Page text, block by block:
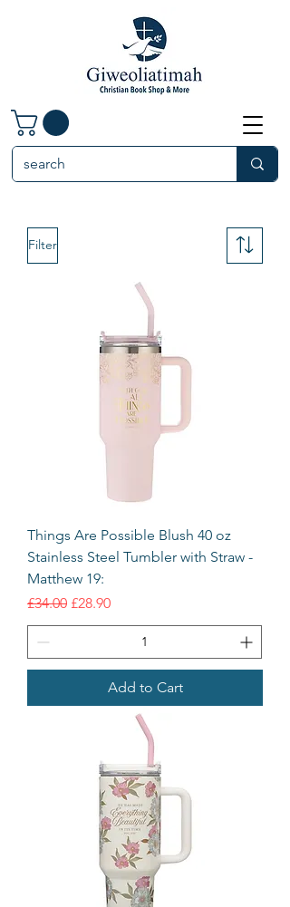
Filter
Things Are Possible Blush 40 oz
Stainless Steel Tumbler with Straw -
Matthew 19:
Regular Price
£34.00 Sale Price
£28.90
Add to Cart